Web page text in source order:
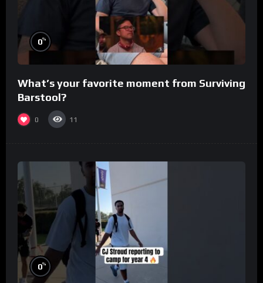
0%
What’s your favorite moment from Surviving
Barstool?
0 11
0%